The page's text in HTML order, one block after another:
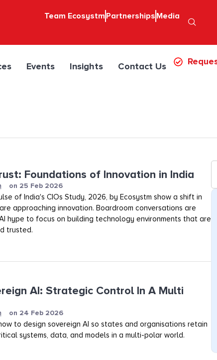
Team Ecosystm Partnerships Media
Events Insights Contact Us
Foundations of Innovation in India
on 25 Feb 2026
of India's CIOs Study, 2026, by Ecosystm show a shift in
approaching innovation. Boardroom conversations are
hype to focus on building technology environments that are
trusted.
AI: Strategic Control In A Multi
on 24 Feb 2026
to design sovereign AI so states and organisations retain
systems, data, and models in a multi-polar world.